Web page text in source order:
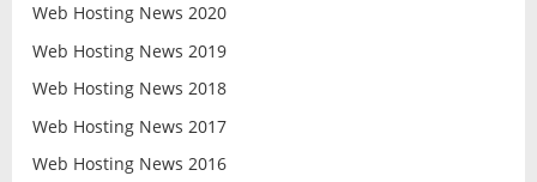
Web Hosting News 2020
Web Hosting News 2019
Web Hosting News 2018
Web Hosting News 2017
Web Hosting News 2016